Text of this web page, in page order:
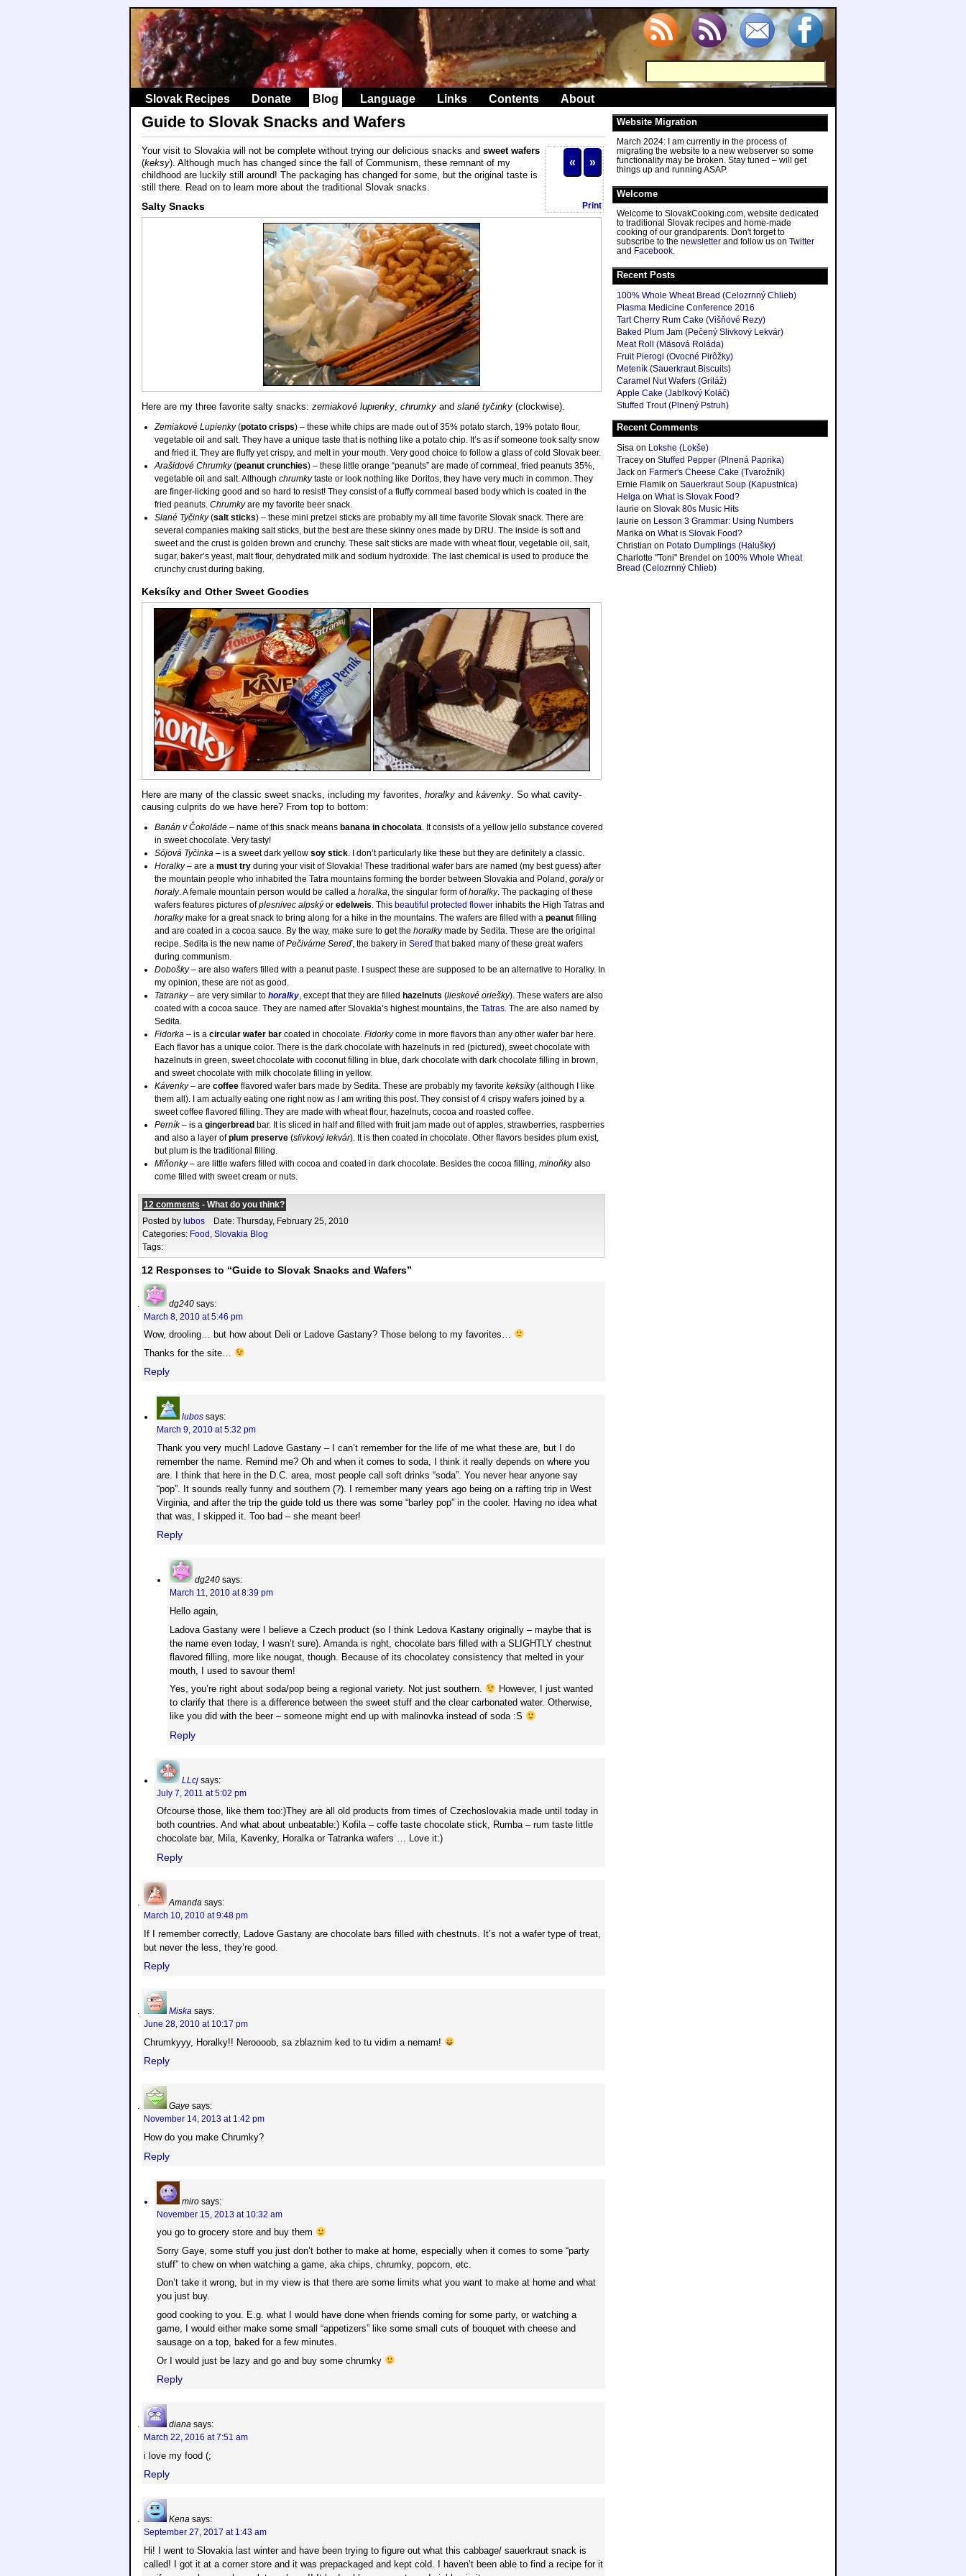
Slovak Recipes Donate Blog Language Links Contents About
Guide to Slovak Snacks and Wafers
« »
Print
Your visit to Slovakia will not be complete without trying our delicious snacks and sweet wafers
(keksy). Although much has changed since the fall of Communism, these remnant of my
childhood are luckily still around! The packaging has changed for some, but the original taste is
still there. Read on to learn more about the traditional Slovak snacks.
Salty Snacks
Here are my three favorite salty snacks: zemiakové lupienky, chrumky and slané tyčinky (clockwise).
Zemiakové Lupienky(potato crisps) – these white chips are made out of 35% potato starch, 19% potato flour,
vegetable oil and salt. They have a unique taste that is nothing like a potato chip. It’s as if someone took salty snow
and fried it. They are fluffy yet crispy, and melt in your mouth. Very good choice to follow a glass of cold Slovak beer.
Arašidové Chrumky(peanut crunchies) – these little orange “peanuts” are made of cornmeal, fried peanuts 35%,
vegetable oil and salt. Although chrumkytaste or look nothing like Doritos, they have very much in common. They
are finger-licking good and so hard to resist! They consist of a fluffy cornmeal based body which is coated in the
fried peanuts. Chrumkyare my favorite beer snack.
Slané Tyčinky(salt sticks) – these mini pretzel sticks are probably my all time favorite Slovak snack. There are
several companies making salt sticks, but the best are these skinny ones made by DRU. The inside is soft and
sweet and the crust is golden brown and crunchy. These salt sticks are made with wheat flour, vegetable oil, salt,
sugar, baker’s yeast, malt flour, dehydrated milk and sodium hydroxide. The last chemical is used to produce the
crunchy crust during baking.
Keksíky and Other Sweet Goodies
Here are many of the classic sweet snacks, including my favorites, horalky and kávenky. So what cavity-
causing culprits do we have here? From top to bottom:
Banán v Čokoláde – name of this snack means banana in chocolata. It consists of a yellow jello substance covered
in sweet chocolate. Very tasty!
Sójová Tyčinka – is a sweet dark yellow soy stick. I don’t particularly like these but they are definitely a classic.
Horalky– are a must try during your visit of Slovakia! These traditional wafer bars are named (my best guess) after
the mountain people who inhabited the Tatra mountains forming the border between Slovakia and Poland, goralyor
horaly. A female mountain person would be called a horalka, the singular form ofhoralky. The packaging of these
wafers features pictures ofplesnivec alpskýor edelweis. This beautiful protected flower inhabits the High Tatras and
horalkymake for a great snack to bring along for a hike in the mountains. The wafers are filled with a peanut filling
and are coated in a cocoa sauce. By the way, make sure to get the horalkymade by Sedita. These are the original
recipe. Sedita is the new name ofPečivárne Sereď, the bakery in Sereďthat baked many of these great wafers
during communism.
Dobošky– are also wafers filled with a peanut paste. I suspect these are supposed to be an alternative to Horalky. In
my opinion, these are not as good.
Tatranky– are very similar to horalky, except that they are filled hazelnuts (lieskové oriešky). These wafers are also
coated with a cocoa sauce. They are named after Slovakia’s highest mountains, the Tatras. The are also named by
Sedita.
Fidorka – is a circular wafer bar coated in chocolate. Fidorkycome in more flavors than any other wafer bar here.
Each flavor has a unique color. There is the dark chocolate with hazelnuts in red (pictured), sweet chocolate with
hazelnuts in green, sweet chocolate with coconut filling in blue, dark chocolate with dark chocolate filling in brown,
and sweet chocolate with milk chocolate filling in yellow.
Kávenky– are coffee flavored wafer bars made by Sedita. These are probably my favorite keksíky(although I like
them all). I am actually eating one right now as I am writing this post. They consist of 4 crispy wafers joined by a
sweet coffee flavored filling. They are made with wheat flour, hazelnuts, cocoa and roasted coffee.
Perník– is a gingerbread bar. It is sliced in half and filled with fruit jam made out of apples, strawberries, raspberries
and also a layer ofplum preserve (slivkový lekvár). It is then coated in chocolate. Other flavors besides plum exist,
but plum is the traditional filling.
Miňonky– are little wafers filled with cocoa and coated in dark chocolate. Besides the cocoa filling, minoňkyalso
come filled with sweet cream or nuts.
12 comments - What do you think?
Posted by lubos Date: Thursday, February 25, 2010
Categories: Food, Slovakia Blog
Tags:
12 Responses to “Guide to Slovak Snacks and Wafers”
dg240 says:
March 8, 2010 at 5:46 pm
Wow, drooling… but how about Deli or Ladove Gastany? Those belong to my favorites…
Thanks for the site…
Reply
lubos says:
March 9, 2010 at 5:32 pm
Thank you very much! Ladove Gastany – I can’t remember for the life of me what these are, but I do
remember the name. Remind me? Oh and when it comes to soda, I think it really depends on where you
are. I think that here in the D.C. area, most people call soft drinks “soda”. You never hear anyone say
“pop”. It sounds really funny and southern (?). I remember many years ago being on a rafting trip in West
Virginia, and after the trip the guide told us there was some “barley pop” in the cooler. Having no idea what
that was, I skipped it. Too bad – she meant beer!
Reply
dg240 says:
March 11, 2010 at 8:39 pm
Hello again,
Ladova Gastany were I believe a Czech product (so I think Ledova Kastany originally – maybe that is
the name even today, I wasn’t sure). Amanda is right, chocolate bars filled with a SLIGHTLY chestnut
flavored filling, more like nougat, though. Because of its chocolatey consistency that melted in your
mouth, I used to savour them!
Yes, you’re right about soda/pop being a regional variety. Not just southern.
However, I just wanted
to clarify that there is a difference between the sweet stuff and the clear carbonated water. Otherwise,
like you did with the beer – someone might end up with malinovka instead of soda :S
Reply
LLcj says:
July 7, 2011 at 5:02 pm
Ofcourse those, like them too:)They are all old products from times of Czechoslovakia made until today in
both countries. And what about unbeatable:) Kofila – coffe taste chocolate stick, Rumba – rum taste little
chocolate bar, Mila, Kavenky, Horalka or Tatranka wafers … Love it:)
Reply
Amanda says:
March 10, 2010 at 9:48 pm
If I remember correctly, Ladove Gastany are chocolate bars filled with chestnuts. It’s not a wafer type of treat,
but never the less, they’re good.
Reply
Miska says:
June 28, 2010 at 10:17 pm
Chrumkyyy, Horalky!! Neroooob, sa zblaznim ked to tu vidim a nemam!
Reply
Gaye says:
November 14, 2013 at 1:42 pm
How do you make Chrumky?
Reply
miro says:
November 15, 2013 at 10:32 am
you go to grocery store and buy them
Sorry Gaye, some stuff you just don’t bother to make at home, especially when it comes to some “party
stuff” to chew on when watching a game, aka chips, chrumky, popcorn, etc.
Don’t take it wrong, but in my view is that there are some limits what you want to make at home and what
you just buy.
good cooking to you. E.g. what I would have done when friends coming for some party, or watching a
game, I would either make some small “appetizers” like some small cuts of bouquet with cheese and
sausage on a top, baked for a few minutes.
Or I would just be lazy and go and buy some chrumky
Reply
diana says:
March 22, 2016 at 7:51 am
i love my food (;
Reply
Kena says:
September 27, 2017 at 1:43 am
Hi! I went to Slovakia last winter and have been trying to figure out what this cabbage/ sauerkraut snack is
called! I got it at a corner store and it was prepackaged and kept cold. I haven’t been able to find a recipe for it
Website Migration
March 2024: I am currently in the process of
migrating the website to a new webserver so some
functionality may be broken. Stay tuned – will get
things up and running ASAP.
Welcome
Welcome to SlovakCooking.com, website dedicated
to traditional Slovak recipes and home-made
cooking of our grandparents. Don't forget to
subscribe to the newsletter and follow us on Twitter
and Facebook.
Recent Posts
100% Whole Wheat Bread (Celozrnný Chlieb)
Plasma Medicine Conference 2016
Tart Cherry Rum Cake (Višňové Rezy)
Baked Plum Jam (Pečený Slivkový Lekvár)
Meat Roll (Mäsová Roláda)
Fruit Pierogi (Ovocné Pirôžky)
Meteník (Sauerkraut Biscuits)
Caramel Nut Wafers (Griláž)
Apple Cake (Jablkový Koláč)
Stuffed Trout (Plnený Pstruh)
Recent Comments
Sisa on Lokshe (Lokše)
Tracey on Stuffed Pepper (Plnená Paprika)
Jack on Farmer's Cheese Cake (Tvarožník)
Ernie Flamik on Sauerkraut Soup (Kapustnica)
Helga on What is Slovak Food?
laurie on Slovak 80s Music Hits
laurie on Lesson 3 Grammar: Using Numbers
Marika on What is Slovak Food?
Christian on Potato Dumplings (Halušky)
Charlotte "Toni" Brendel on 100% Whole Wheat
Bread (Celozrnný Chlieb)